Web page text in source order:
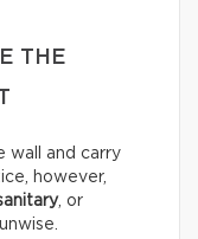
THE
wall and carry
however,
, or